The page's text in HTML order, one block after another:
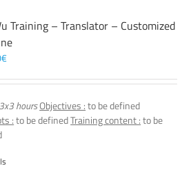
Training – Translator – Customized
€
hoursObjectives :to be defined
:to be definedTraining content :to be